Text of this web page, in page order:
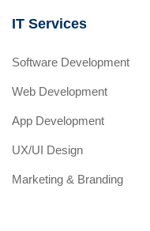
IT Services
Software Development
Web Development
App Development
UX/UI Design
Marketing & Branding